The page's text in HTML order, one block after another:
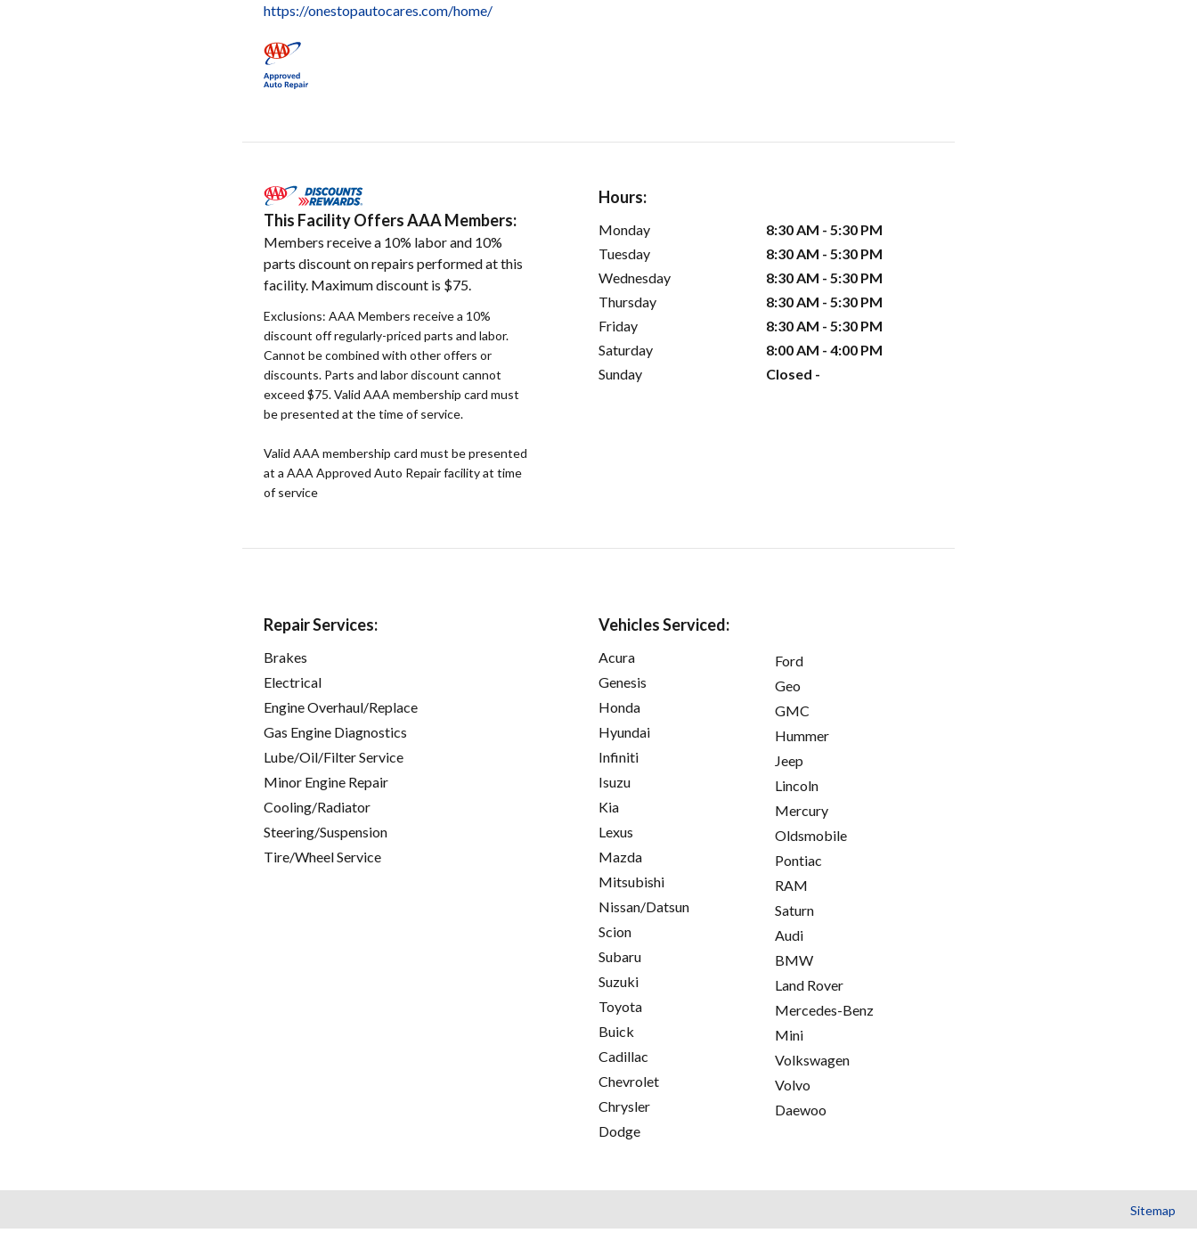
https://onestopautocares.com/home/
This Facility Offers AAA Members:
Members receive a 10% labor and 10%
parts discount on repairs performed at this
facility. Maximum discount is $75.
Exclusions: AAA Members receive a 10%
discount off regularly-priced parts and labor.
Cannot be combined with other offers or
discounts. Parts and labor discount cannot
exceed $75. Valid AAA membership card must
be presented at the time of service.
Valid AAA membership card must be presented
at a AAA Approved Auto Repair facility at time
of service
Hours:
Monday
8:30 AM - 5:30 PM
Tuesday
8:30 AM - 5:30 PM
Wednesday
8:30 AM - 5:30 PM
Thursday
8:30 AM - 5:30 PM
Friday
8:30 AM - 5:30 PM
Saturday
8:00 AM - 4:00 PM
Sunday
Closed -
Repair Services:
Brakes
Electrical
Engine Overhaul/Replace
Gas Engine Diagnostics
Lube/Oil/Filter Service
Minor Engine Repair
Cooling/Radiator
Steering/Suspension
Tire/Wheel Service
Vehicles Serviced:
Acura
Genesis
Honda
Hyundai
Infiniti
Isuzu
Kia
Lexus
Mazda
Mitsubishi
Nissan/Datsun
Scion
Subaru
Suzuki
Toyota
Buick
Cadillac
Chevrolet
Chrysler
Dodge
Ford
Geo
GMC
Hummer
Jeep
Lincoln
Mercury
Oldsmobile
Pontiac
RAM
Saturn
Audi
BMW
Land Rover
Mercedes-Benz
Mini
Volkswagen
Volvo
Daewoo
Sitemap